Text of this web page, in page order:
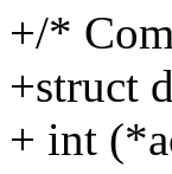
+/*
+struct
+ int